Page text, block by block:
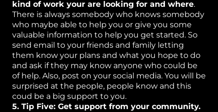
kind of work your are looking for and where.
There is always somebody who knows somebody
who maybe able to help you or give you some
valuable information to help you get started. So
send email to your friends and family letting
them know your plans and what you hope to do
and ask if they may know anyone who could be
of help. Also, post on your social media. You will be
surprised at the people, people know and this
coud be a big support to you.
5. Tip Five: Get support from your community.